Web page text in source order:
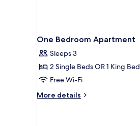
One Bedroom Apartment
Sleeps 3
2 Single Beds OR 1 King Bed
Free Wi-Fi
More details
More